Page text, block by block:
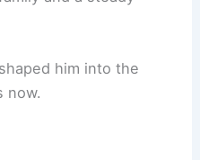
him into the
now.